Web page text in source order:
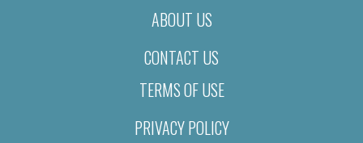
ABOUT US
CONTACT US
TERMS OF USE
PRIVACY POLICY